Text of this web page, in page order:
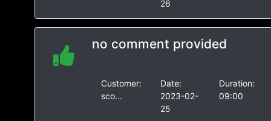
26
no comment provided
Customer:
sco...
Date:
2023-02-
25
Duration:
09:00